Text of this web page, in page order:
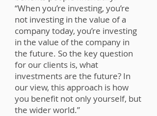
“When you’re investing, you’re
not investing in the value of a
company today, you’re investing
in the value of the company in
the future. So the key question
for our clients is, what
investments are the future? In
our view, this approach is how
you benefit not only yourself, but
the wider world.”